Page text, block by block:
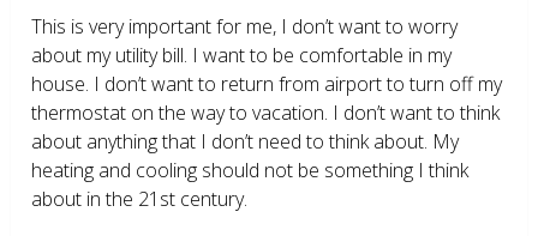
This is very important for me, I don’t want to worry
about my utility bill. I want to be comfortable in my
house. I don’t want to return from airport to turn off my
thermostat on the way to vacation. I don’t want to think
about anything that I don’t need to think about. My
heating and cooling should not be something I think
about in the 21 st century.